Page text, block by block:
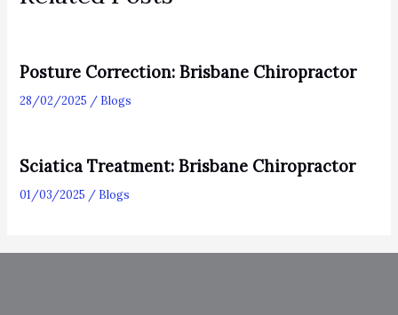
Posture Correction: Brisbane Chiropractor
28/02/2025 / Blogs
Sciatica Treatment: Brisbane Chiropractor
01/03/2025 / Blogs